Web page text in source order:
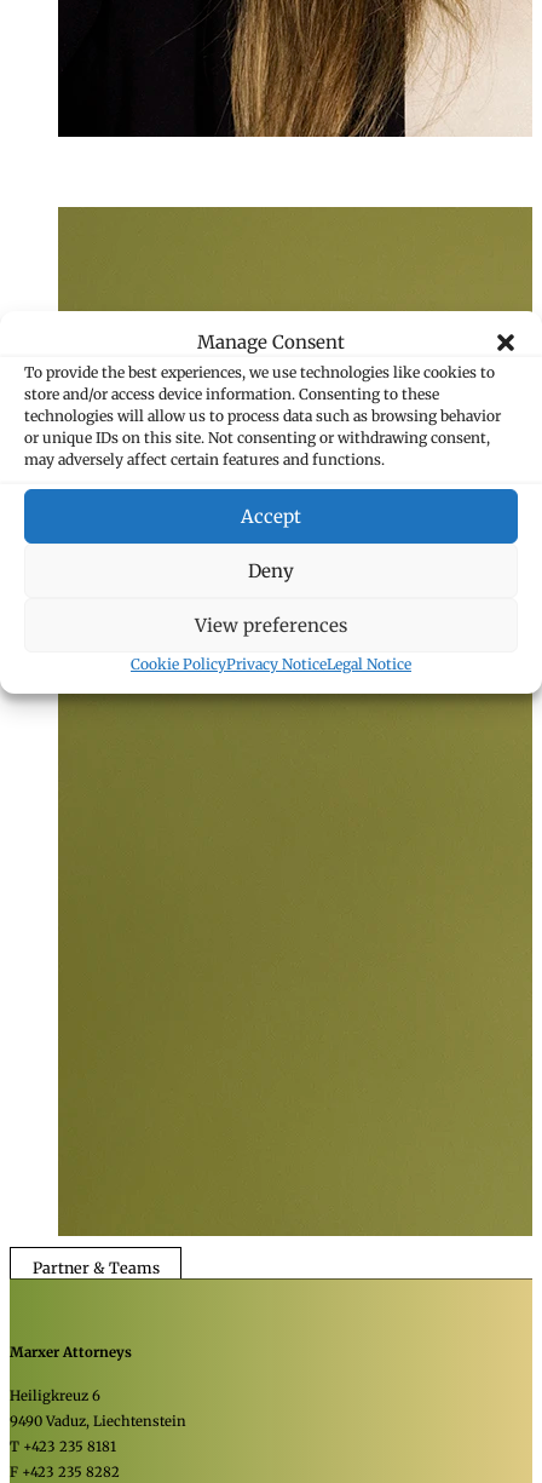
Manage Consent
To provide the best experiences, we use technologies like cookies to
store and/or access device information. Consenting to these
technologies will allow us to process data such as browsing behavior
or unique IDs on this site. Not consenting or withdrawing consent,
may adversely affect certain features and functions.
Accept
Deny
View preferences
Cookie PolicyPrivacy NoticeLegal Notice
+423 235 8266
Partner & Teams
Marxer Attorneys
Heiligkreuz 6
9490 Vaduz, Liechtenstein
T +423 235 8181
F +423 235 8282